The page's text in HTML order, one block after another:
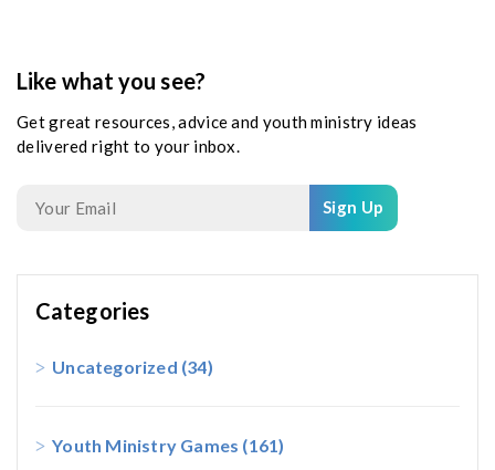
Like what you see?
Get great resources, advice and youth ministry ideas
delivered right to your inbox.
Sign Up
Categories
Uncategorized (34)
Youth Ministry Games (161)